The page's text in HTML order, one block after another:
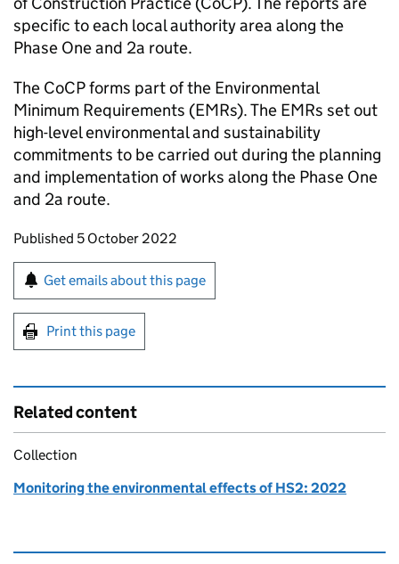
specific to each local authority area along the
Phase One and 2a route.
The CoCP forms part of the Environmental
Minimum Requirements (EMRs). The EMRs set out
high-level environmental and sustainability
commitments to be carried out during the planning
and implementation of works along the Phase One
and 2a route.
Updates to this page
Published 5 October 2022
Sign up for emails or print this page
Get emails about this page
Print this page
Related content
Collection
Monitoring the environmental effects of HS2: 2022